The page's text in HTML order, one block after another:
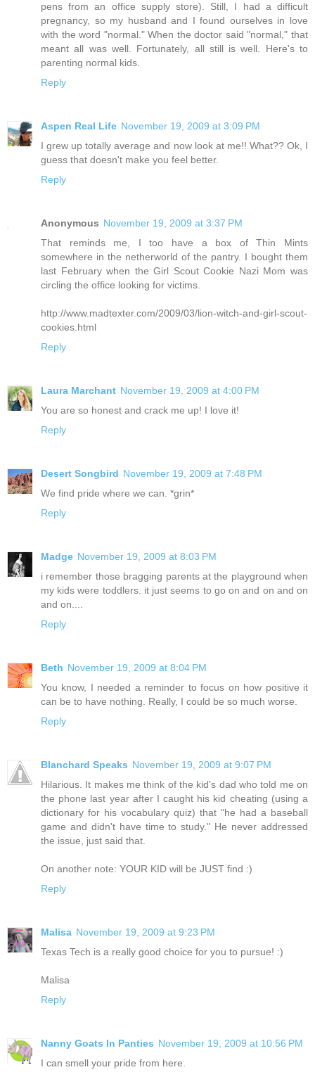
pens from an office supply store). Still, I had a difficult
pregnancy, so my husband and I found ourselves in love
with the word "normal." When the doctor said "normal," that
meant all was well. Fortunately, all still is well. Here's to
parenting normal kids.
Reply
Aspen Real Life November 19, 2009 at 3:09 PM
I grew up totally average and now look at me!! What?? Ok, I
guess that doesn't make you feel better.
Reply
Anonymous November 19, 2009 at 3:37 PM
That reminds me, I too have a box of Thin Mints
somewhere in the netherworld of the pantry. I bought them
last February when the Girl Scout Cookie Nazi Mom was
circling the office looking for victims.
http://www.madtexter.com/2009/03/lion-witch-and-girl-scout-
cookies.html
Reply
Laura Marchant November 19, 2009 at 4:00 PM
You are so honest and crack me up! I love it!
Reply
Desert Songbird November 19, 2009 at 7:48 PM
We find pride where we can. *grin*
Reply
Madge November 19, 2009 at 8:03 PM
i remember those bragging parents at the playground when
my kids were toddlers. it just seems to go on and on and on
and on....
Reply
Beth November 19, 2009 at 8:04 PM
You know, I needed a reminder to focus on how positive it
can be to have nothing. Really, I could be so much worse.
Reply
Blanchard Speaks November 19, 2009 at 9:07 PM
Hilarious. It makes me think of the kid's dad who told me on
the phone last year after I caught his kid cheating (using a
dictionary for his vocabulary quiz) that "he had a baseball
game and didn't have time to study." He never addressed
the issue, just said that.
On another note: YOUR KID will be JUST find :)
Reply
Malisa November 19, 2009 at 9:23 PM
Texas Tech is a really good choice for you to pursue! :)
Malisa
Reply
Nanny Goats In Panties November 19, 2009 at 10:56 PM
I can smell your pride from here.